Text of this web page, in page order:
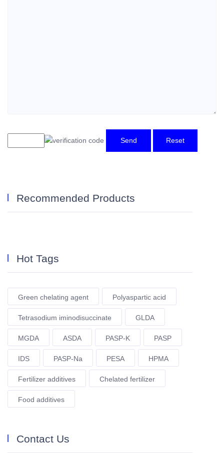
Send Reset
Recommended Products
Hot Tags
Green chelating agent Polyaspartic acid
Tetrasodium iminodisuccinate GLDA
MGDA ASDA PASP-K PASP
IDS PASP-Na PESA HPMA
Fertilizer additives Chelated fertilizer
Food additives
Contact Us